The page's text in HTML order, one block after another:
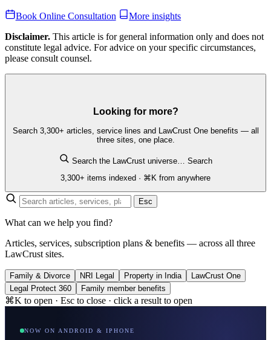
Book Online Consultation
More insights
Disclaimer. This article is for general information only and does not
constitute legal advice. For advice on your specific circumstances,
please consult counsel.
Looking for more?
Search 3,300+ articles, service lines and LawCrust One benefits — all
three sites, one place.
Search the LawCrust universe…
Search
3,300+ items indexed · ⌘K from anywhere
Esc
What can we help you find?
Articles, services, subscription plans & benefits — across all three
LawCrust sites.
Family & Divorce NRI Legal Property in India
LawCrust One
Legal Protect 360
Family member benefits
⌘K to open · Esc to close · click a result to open
NOW ON ANDROID & IPHONE